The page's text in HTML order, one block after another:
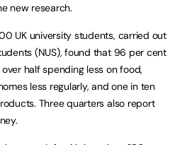
new research.
UK university students, carried out
(NUS), found that 96 per cent
half spending less on food,
less regularly, and one in ten
Three quarters also report